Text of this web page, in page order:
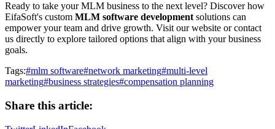
Ready to take your MLM business to the next level? Discover how
EifaSoft's custom MLM software developmentsolutions can
empower your team and drive growth. Visit our website or contact
us directly to explore tailored options that align with your business
goals.
Tags:#mlm software#network marketing#multi-level
marketing#business strategies#compensation planning
Share this article: